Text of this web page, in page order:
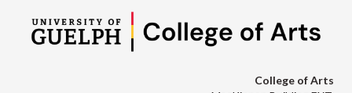
College of Arts